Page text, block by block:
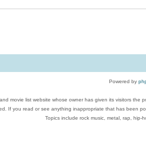
Powered by
movie list website whose owner has given its visitors
If you read or see anything inappropriate that has been
Topics include rock music, metal, rap, hip-